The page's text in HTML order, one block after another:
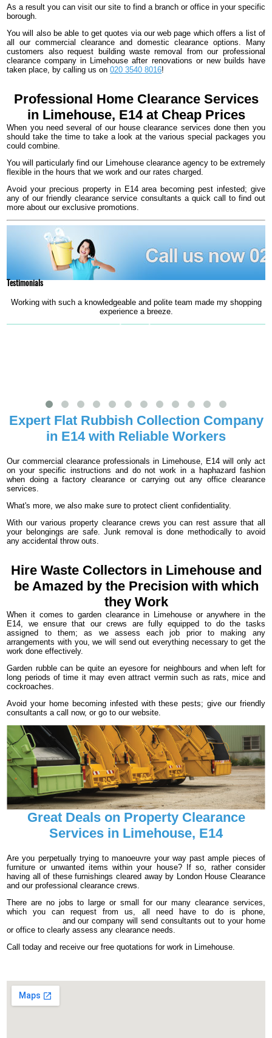
As a result you can visit our site to find a branch or office in your specific
borough.
You will also be able to get quotes via our web page which offers a list of
all our commercial clearance and domestic clearance options. Many
customers also request building waste removal from our professional
clearance company in Limehouse after renovations or new builds have
taken place, by calling us on020 3540 8016!
Professional Home Clearance Services
in Limehouse, E14 at Cheap Prices
When you need several of our house clearance services done then you
should take the time to take a look at the various special packages you
could combine.
You will particularly find our Limehouse clearance agency to be extremely
flexible in the hours that we work and our rates charged.
Avoid your precious property in E14 area becoming pest infested; give
any of our friendly clearance service consultants a quick call to find out
more about our exclusive promotions.
Testimonials
Working with such a knowledgeable and polite team made my shopping
experience a breeze.
Expert Flat Rubbish Collection Company
in E14 with Reliable Workers
Our commercial clearance professionals in Limehouse, E14 will only act
on your specific instructions and do not work in a haphazard fashion
when doing a factory clearance or carrying out any office clearance
services.
What's more, we also make sure to protect client confidentiality.
With our various property clearance crews you can rest assure that all
your belongings are safe. Junk removal is done methodically to avoid
any accidental throw outs.
Hire Waste Collectors in Limehouse and
be Amazed by the Precision with which
they Work
When it comes to garden clearance in Limehouse or anywhere in the
E14, we ensure that our crews are fully equipped to do the tasks
assigned to them; as we assess each job prior to making any
arrangements with you, we will send out everything necessary to get the
work done effectively.
Garden rubble can be quite an eyesore for neighbours and when left for
long periods of time it may even attract vermin such as rats, mice and
cockroaches.
Avoid your home becoming infested with these pests; give our friendly
consultants a call now, or go to our website.
Great Deals on Property Clearance
Services in Limehouse, E14
Are you perpetually trying to manoeuvre your way past ample pieces of
furniture or unwanted items within your house? If so, rather consider
having all of these furnishings cleared away by London House Clearance
and our professional clearance crews.
There are no jobs to large or small for our many clearance services,
which you can request from us, all need have to do is phone,
and our company will send consultants out to your home
or office to clearly assess any clearance needs.
Call today and receive our free quotations for work in Limehouse.